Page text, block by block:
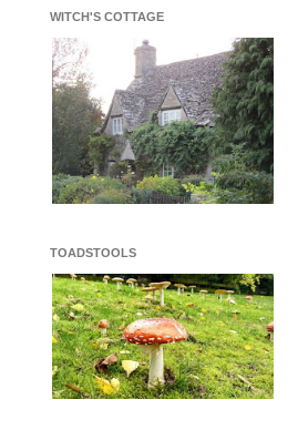
WITCH'S COTTAGE
TOADSTOOLS